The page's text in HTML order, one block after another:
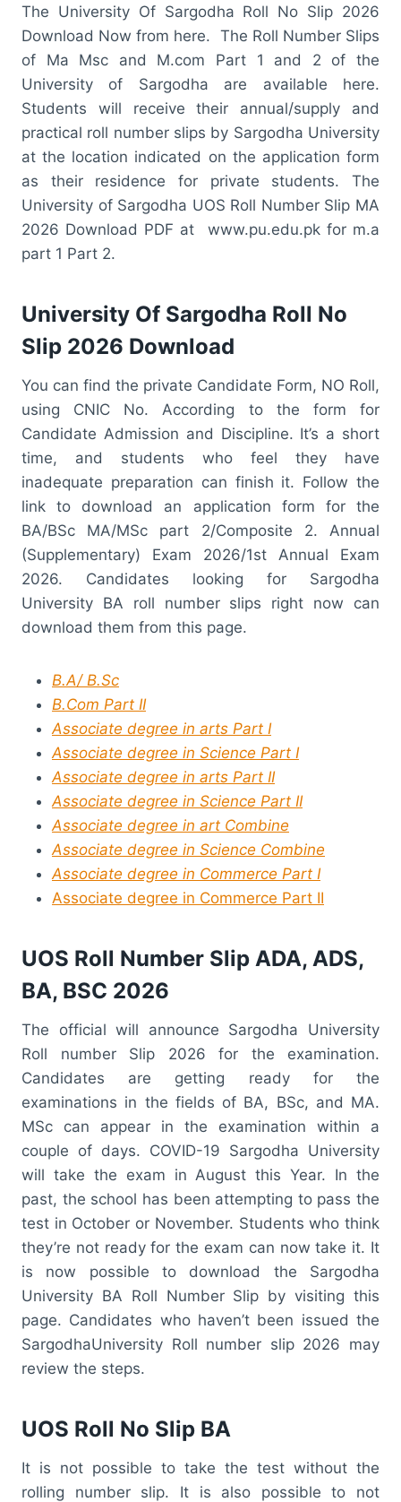
The University Of Sargodha Roll No Slip 2026
Download Now from here. The Roll Number Slips
of Ma Msc and M.com Part 1 and 2 of the
University of Sargodha are available here.
Students will receive their annual/supply and
practical roll number slips by Sargodha University
at the location indicated on the application form
as their residence for private students. The
University of Sargodha UOS Roll Number Slip MA
2026 Download PDF at www.pu.edu.pk for m.a
part 1 Part 2.
University Of Sargodha Roll No
Slip 2026 Download
You can find the private Candidate Form, NO Roll,
using CNIC No. According to the form for
Candidate Admission and Discipline. It’s a short
time, and students who feel they have
inadequate preparation can finish it. Follow the
link to download an application form for the
BA/BSc MA/MSc part 2/Composite 2. Annual
(Supplementary) Exam 2026/1st Annual Exam
2026. Candidates looking for Sargodha
University BA roll number slips right now can
download them from this page.
B.A/ B.Sc
B.Com Part II
Associate degree in arts Part I
Associate degree in Science Part I
Associate degree in arts Part II
Associate degree in Science Part II
Associate degree in art Combine
Associate degree in Science Combine
Associate degree in Commerce Part I
Associate degree in Commerce Part II
UOS Roll Number Slip ADA, ADS,
BA, BSC 2026
The official will announce Sargodha University
Roll number Slip 2026 for the examination.
Candidates are getting ready for the
examinations in the fields of BA, BSc, and MA.
MSc can appear in the examination within a
couple of days. COVID-19 Sargodha University
will take the exam in August this Year. In the
past, the school has been attempting to pass the
test in October or November. Students who think
they’re not ready for the exam can now take it. It
is now possible to download the Sargodha
University BA Roll Number Slip by visiting this
page. Candidates who haven’t been issued the
SargodhaUniversity Roll number slip 2026 may
review the steps.
UOS Roll No Slip BA
It is not possible to take the test without the
rolling number slip. It is also possible to not